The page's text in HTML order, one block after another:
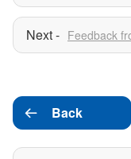
Feedback from
 Back